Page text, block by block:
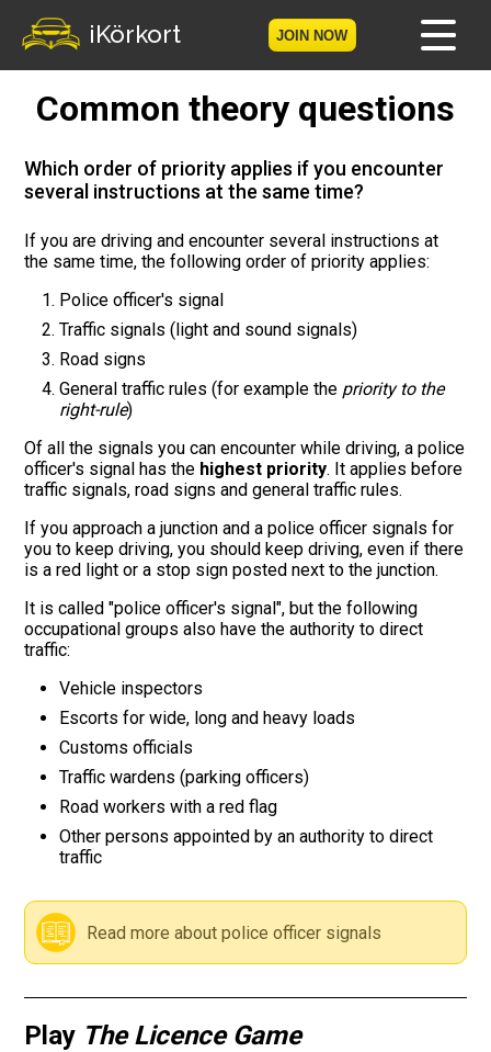
iKörkort JOIN NOW
Home
Become a member
Tests
The Licence Game
The Road Signs Game
Checklist for your licence
Road signs
Gift vouchers
Language
Common theory questions
Which order of priority applies if you encounter
several instructions at the same time?
If you are driving and encounter several instructions at
the same time, the following order of priority applies:
Police officer's signal
Traffic signals (light and sound signals)
Road signs
General traffic rules (for example the priority to the
right-rule)
Of all the signals you can encounter while driving, a police
officer's signal has the highest priority. It applies before
traffic signals, road signs and general traffic rules.
If you approach a junction and a police officer signals for
you to keep driving, you should keep driving, even if there
is a red light or a stop sign posted next to the junction.
It is called "police officer's signal", but the following
occupational groups also have the authority to direct
traffic:
Vehicle inspectors
Escorts for wide, long and heavy loads
Customs officials
Traffic wardens (parking officers)
Road workers with a red flag
Other persons appointed by an authority to direct
traffic
Read more about police officer signals
Play The Licence Game